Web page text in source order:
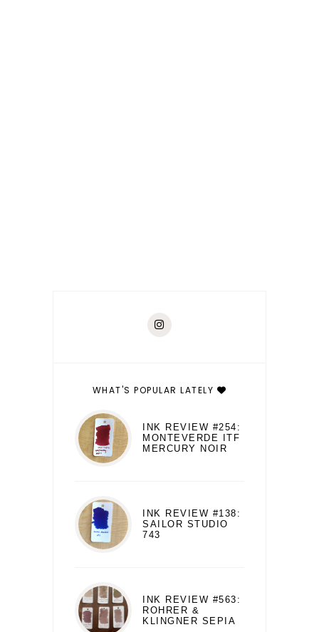
WHAT'S POPULAR LATELY
INK REVIEW #254:
MONTEVERDE ITF
MERCURY NOIR
INK REVIEW #138:
SAILOR STUDIO
743
INK REVIEW #563:
ROHRER &
KLINGNER SEPIA